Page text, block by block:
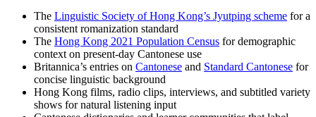
The Linguistic Society of Hong Kong’s Jyutping scheme for a
consistent romanization standard
The Hong Kong 2021 Population Census for demographic
context on present-day Cantonese use
Britannica’s entries on Cantonese and Standard Cantonese for
concise linguistic background
Hong Kong films, radio clips, interviews, and subtitled variety
shows for natural listening input